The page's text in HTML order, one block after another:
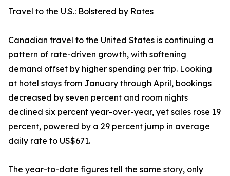
Travel to the U.S.: Bolstered by Rates
Canadian travel to the United States is continuing a
pattern of rate-driven growth, with softening
demand offset by higher spending per trip. Looking
at hotel stays from January through April, bookings
decreased by seven percent and room nights
declined six percent year-over-year, yet sales rose 19
percent, powered by a 29 percent jump in average
daily rate to US$671.
The year-to-date figures tell the same story, only